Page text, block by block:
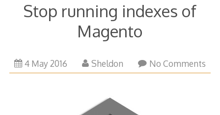
Stop running indexes of
Magento
4 May 20161
Sheldon No Comments